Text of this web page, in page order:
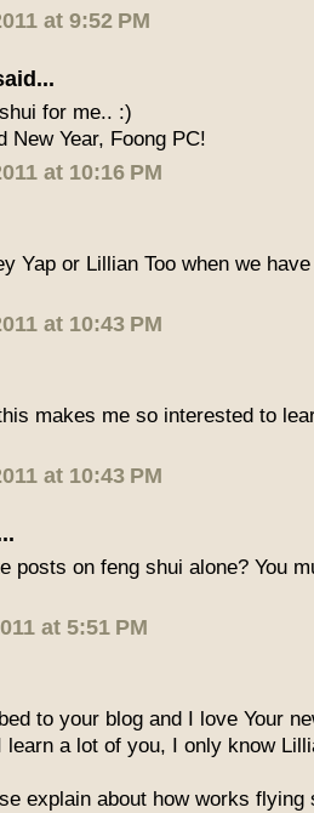
at 9:52 PM
for me.. :)
New Year, Foong PC!
at 10:16 PM
Yap or Lillian Too when we
at 10:43 PM
makes me so interested to
at 10:43 PM
posts on feng shui alone? You
at 5:51 PM
to your blog and I love Your
learn a lot of you, I only know
explain about how works